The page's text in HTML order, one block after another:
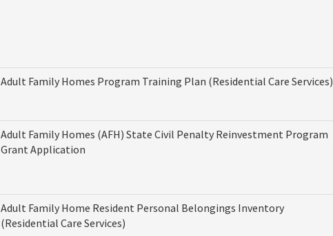
Adult Family Homes Program Training Plan (Residential Care Services)
Adult Family Homes (AFH) State Civil Penalty Reinvestment Program
Grant Application
Adult Family Home Resident Personal Belongings Inventory
(Residential Care Services)